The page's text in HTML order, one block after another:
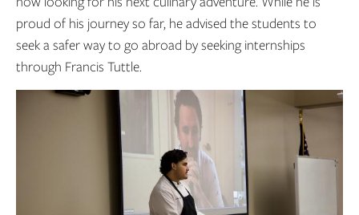
proud of his journey so far, he advised the students to
seek a safer way to go abroad by seeking internships
through Francis Tuttle.